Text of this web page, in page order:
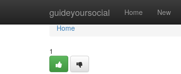
guideyoursocial Home New
Home
Home
1